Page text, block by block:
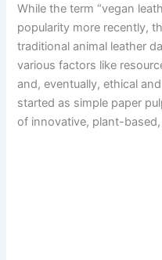
While the term “vegan
popularity more recently,
traditional animal leather
various factors like
and, eventually, ethical
started as simple paper
of innovative, plant-